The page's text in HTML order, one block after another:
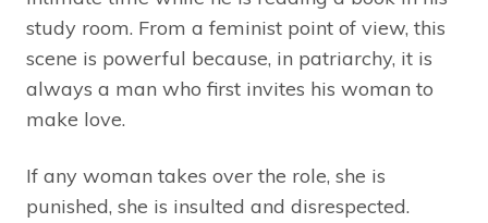
study room. From a feminist point of view, this
scene is powerful because, in patriarchy, it is
always a man who first invites his woman to
make love.
If any woman takes over the role, she is
punished, she is insulted and disrespected.